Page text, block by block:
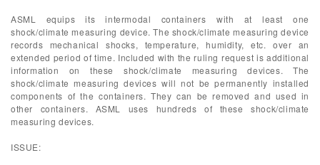
ASML equips its intermodal containers with at least one
shock/climate measuring device. The shock/climate measuring device
records mechanical shocks, temperature, humidity, etc. over an
extended period of time. Included with the ruling request is additional
information on these shock/climate measuring devices. The
shock/climate measuring devices will not be permanently installed
components of the containers. They can be removed and used in
other containers. ASML uses hundreds of these shock/climate
measuring devices.
ISSUE: